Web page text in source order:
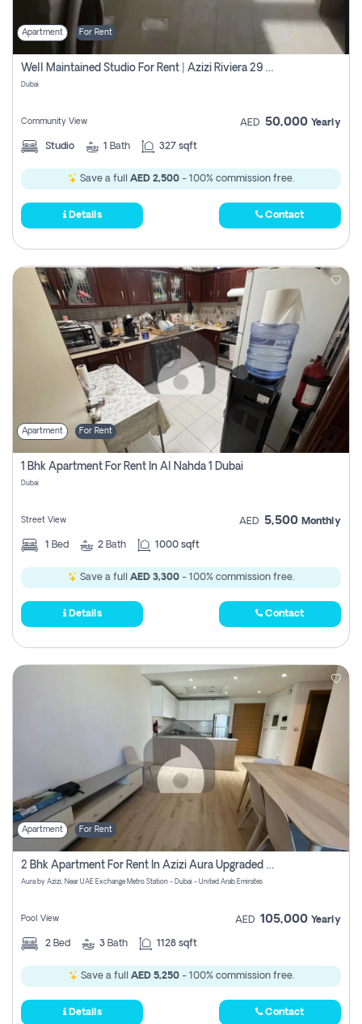
Apartment For Rent
Well Maintained Studio For Rent | Azizi Riviera 29 | Meydan
Dubai
Community View AED 50,000 Yearly
Studio 1 Bath 327 sqft
Save a full AED 2,500 - 100% commission free.
Details Contact
Apartment For Rent
1 Bhk Apartment For Rent In Al Nahda 1 Dubai
Dubai
Street View AED 5,500 Monthly
1 Bed 2 Bath 1000 sqft
Save a full AED 3,300 - 100% commission free.
Details Contact
Apartment For Rent
2 Bhk Apartment For Rent In Azizi Aura Upgraded Unit.
Aura by Azizi, Near UAE Exchange Metro Station - Dubai - United Arab Emirates
Pool View AED 105,000 Yearly
2 Bed 3 Bath 1128 sqft
Save a full AED 5,250- 100% commission free.
Details Contact